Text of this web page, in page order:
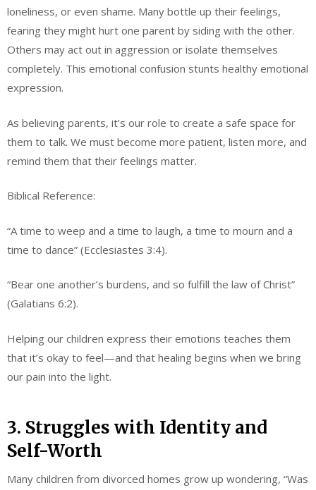
loneliness, or even shame. Many bottle up their feelings,
fearing they might hurt one parent by siding with the other.
Others may act out in aggression or isolate themselves
completely. This emotional confusion stunts healthy emotional
expression.
As believing parents, it’s our role to create a safe space for
them to talk. We must become more patient, listen more, and
remind them that their feelings matter.
Biblical Reference:
“A time to weep and a time to laugh, a time to mourn and a
time to dance” (Ecclesiastes 3:4).
“Bear one another’s burdens, and so fulfill the law of Christ”
(Galatians 6:2).
Helping our children express their emotions teaches them
that it’s okay to feel—and that healing begins when we bring
our pain into the light.
3. Struggles with Identity and
Self-Worth
Many children from divorced homes grow up wondering, “Was